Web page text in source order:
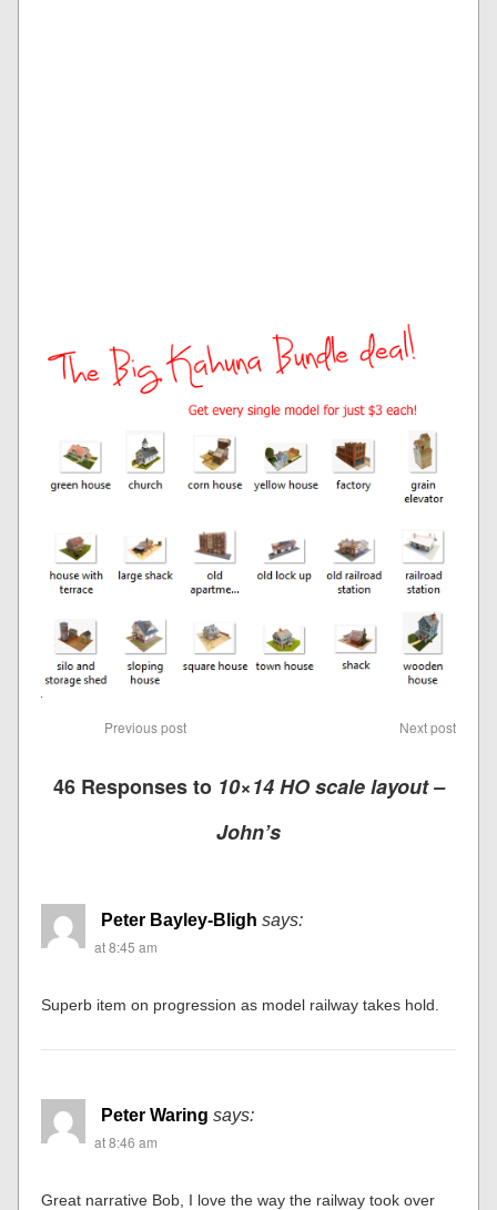
Previous post Next post
46 Responses to 10×14 HO scale layout –
John’s
Peter Bayley-Bligh says:
at 8:45 am
Superb item on progression as model railway takes hold.
Peter Waring says:
at 8:46 am
Great narrative Bob, I love the way the railway took over